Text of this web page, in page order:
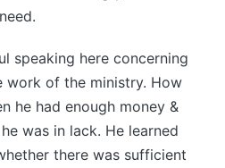
speaking here concerning
work of the ministry. How
he had enough money &
was in lack. He learned
there was sufficient